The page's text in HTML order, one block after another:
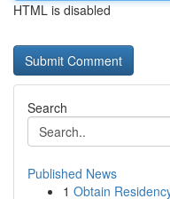
HTML is disabled
Search
Published News
1 Obtain